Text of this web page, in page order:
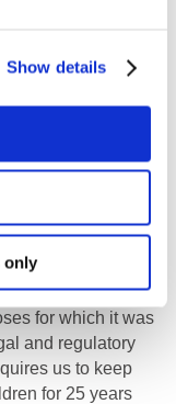
Show details
only
Kingdom).
the General Data
Act 2018.
for as long
for which it was
and regulatory
us to keep
for 25 years